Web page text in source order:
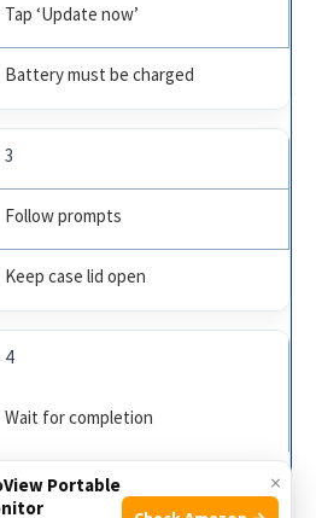
Tap ‘Update now’
Battery must be charged
3
Follow prompts
Keep case lid open
4
Wait for completion
Do not use earbuds ×
Portable